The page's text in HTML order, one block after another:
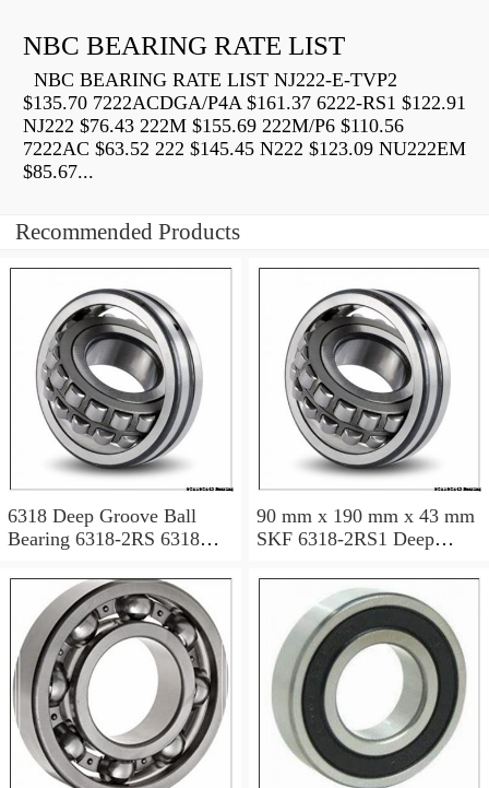
NBC BEARING RATE LIST
NBC BEARING RATE LIST NJ222-E-TVP2
$135.70 7222ACDGA/P4A $161.37 6222-RS1 $122.91
NJ222 $76.43 222M $155.69 222M/P6 $110.56
7222AC $63.52 222 $145.45 N222 $123.09 NU222EM
$85.67...
Recommended Products
6318 Deep Groove Ball
Bearing 6318-2RS 6318
90 mm x 190 mm x 43 mm
SKF 6318-2RS1 Deep
RS1 Bearings size:
90x190x43 mm 6318-
2RS1/C3